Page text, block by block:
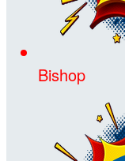
Bishop